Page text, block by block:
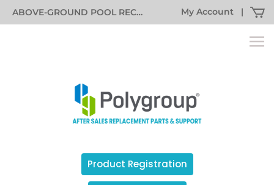
ABOVE-GROUND POOL RECALL INFORMATION My Account |
Product Registration